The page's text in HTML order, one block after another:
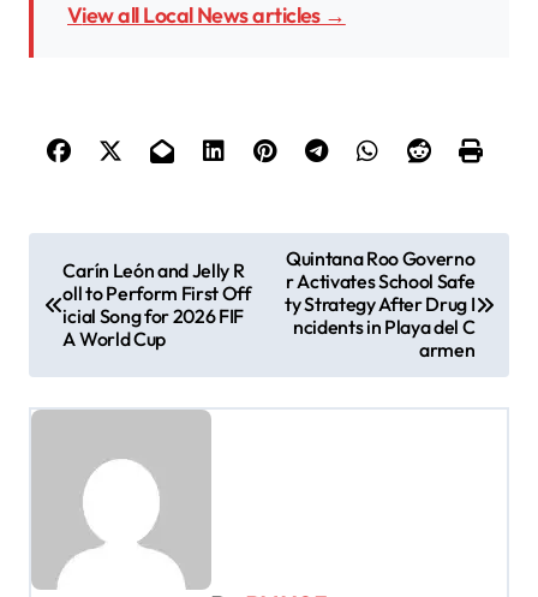
View all Local News articles →
t
n
Carín León and Jelly R
oll to Perform First Off
icial Song for 2026 FIF
A World Cup
Quintana Roo Governo
r Activates School Safe
ty Strategy After Drug I
ncidents in Playa del C
armen